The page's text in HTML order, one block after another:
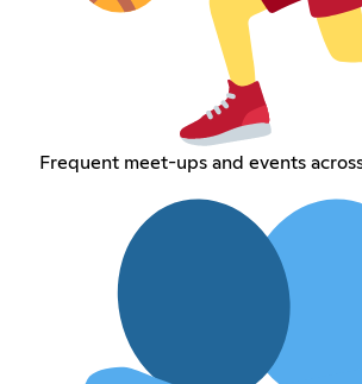
Frequent meet-ups and events